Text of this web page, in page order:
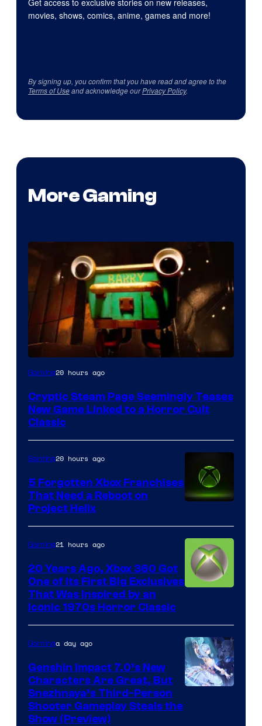
Get access to exclusive stories on new releases,
movies, shows, comics, anime, games and more!
By signing up, you confirm that you have read and agree to the
Terms of Useand acknowledge ourPrivacy Policy.
More Gaming
Courtesy
Mob
Entertainment
Gaming20 hours ago
Cryptic Steam Page Seemingly Teases
New Game Linked to a Horror Cult
Classic
Gaming20 hours ago
5 Forgotten Xbox Franchises
That Need a Reboot on
Project Helix
Gaming21 hours ago
20 Years Ago, Xbox 360 Got
One of Its First Big Exclusives
That Was Inspired by an
Iconic 1970s Horror Classic
Gaminga day ago
Genshin Impact 7.0’s New
Characters Are Great, But
Snezhnaya’s Third-Person
Shooter Gameplay Steals the
Show (Preview)